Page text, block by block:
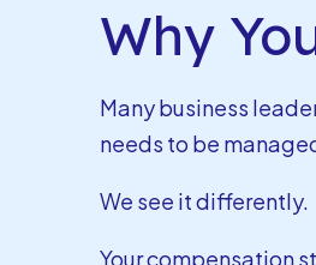
Why
Many business
needs to be
We see it differently.
Your compensation